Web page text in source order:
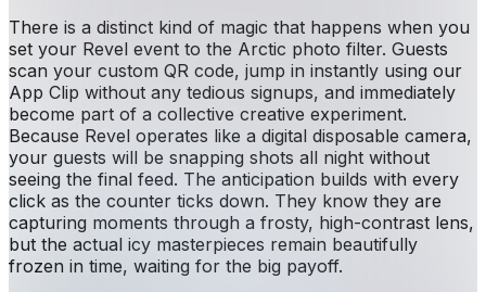
There is a distinct kind of magic that happens when you
set your Revel event to the Arctic photo filter. Guests
scan your custom QR code, jump in instantly using our
App Clip without any tedious signups, and immediately
become part of a collective creative experiment.
Because Revel operates like a digital disposable camera,
your guests will be snapping shots all night without
seeing the final feed. The anticipation builds with every
click as the counter ticks down. They know they are
capturing moments through a frosty, high-contrast lens,
but the actual icy masterpieces remain beautifully
frozen in time, waiting for the big payoff.